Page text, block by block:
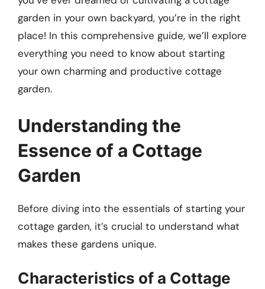
garden in your own backyard, you’re in the right
place! In this comprehensive guide, we’ll explore
everything you need to know about starting
your own charming and productive cottage
garden.
Understanding the
Essence of a Cottage
Garden
Before diving into the essentials of starting your
cottage garden, it’s crucial to understand what
makes these gardens unique.
Characteristics of a Cottage